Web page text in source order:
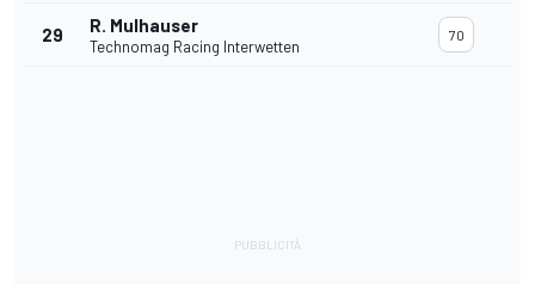
29 R. Mulhauser
Technomag Racing Interwetten
70